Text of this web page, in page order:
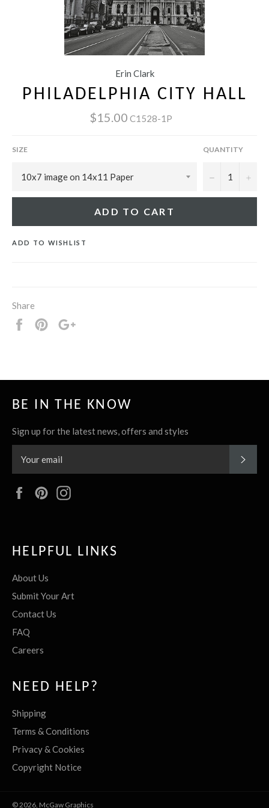
Erin Clark
PHILADELPHIA CITY HALL
$15.00 C1528-1P
SIZE QUANTITY
− +
ADD TO CART
ADD TO WISHLIST
Share
Share
Pin
BE IN THE KNOW
Sign up for the latest news, offers and styles
FacebookPinterest
HELPFUL LINKS
About Us
Submit Your Art
Contact Us
FAQ
Careers
NEED HELP?
Shipping
Terms & Conditions
Privacy & Cookies
Copyright Notice
© 2026, McGaw Graphics